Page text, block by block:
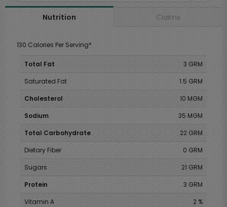
Nutrition Claims
130 Calories Per Serving*
Total Fat
3 GRM
Saturated Fat
1.5 GRM
Cholesterol
10 MGM
Sodium
35 MGM
Total Carbohydrate
22 GRM
Dietary Fiber
0 GRM
Sugars
21 GRM
Protein
3 GRM
Vitamin A
2 %